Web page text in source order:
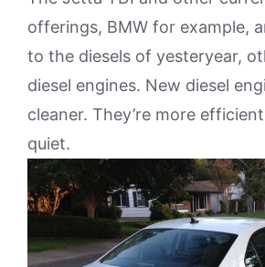
offerings, BMW for example,
to the diesels of yesteryear,
diesel engines. New diesel
cleaner. They’re more
quiet.